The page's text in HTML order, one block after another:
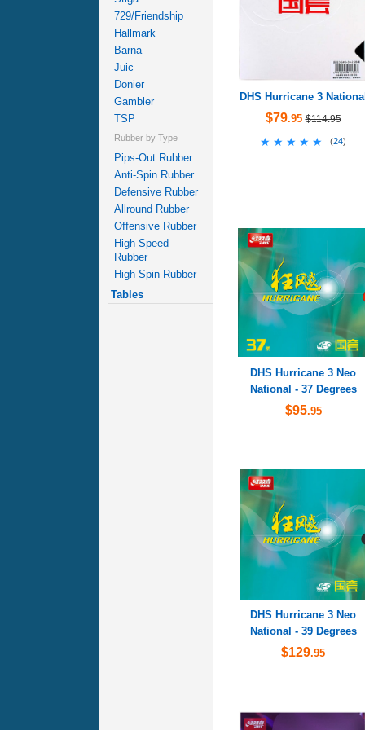
729/Friendship
Hallmark
Barna
Juic
Donier
Gambler
TSP
Rubber by Type
Pips-Out Rubber
Anti-Spin Rubber
Defensive Rubber
Allround Rubber
Offensive Rubber
High Speed
Rubber
High Spin Rubber
Tables
DHS Hurricane 3 National
$79.95 $114.95
★★★★★
★★★★★ (24)
DHS Hurricane 3 Neo
National - 37 Degrees
$95.95
DHS Hurricane 3 Neo
National - 39 Degrees
$129.95